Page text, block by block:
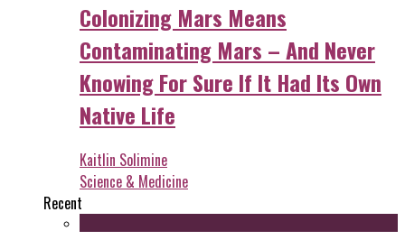
Colonizing Mars Means
Contaminating Mars – And Never
Knowing For Sure If It Had Its Own
Native Life
Kaitlin Solimine
Science & Medicine
Recent